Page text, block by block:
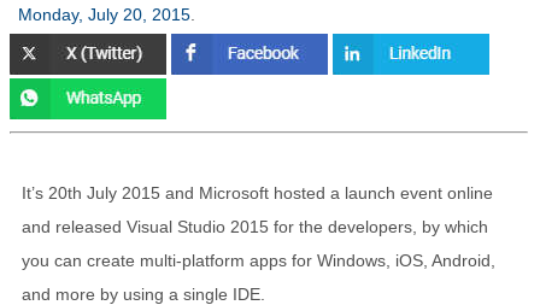
Monday, July 20, 2015
It’s 20th July 2015 and Microsoft hosted a launch event online
and released Visual Studio 2015 for the developers, by which
you can create multi-platform apps for Windows, iOS, Android,
and more by using a single IDE.